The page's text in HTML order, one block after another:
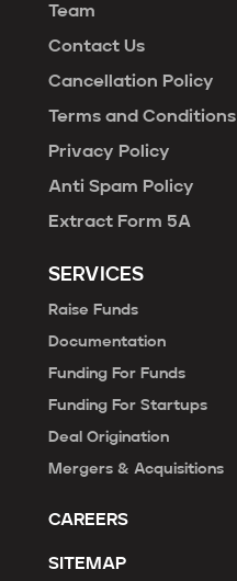
Team
Contact Us
Cancellation Policy
Terms and Conditions
Privacy Policy
Anti Spam Policy
Extract Form 5A
SERVICES
Raise Funds
Documentation
Funding For Funds
Funding For Startups
Deal Origination
Mergers & Acquisitions
CAREERS
SITEMAP